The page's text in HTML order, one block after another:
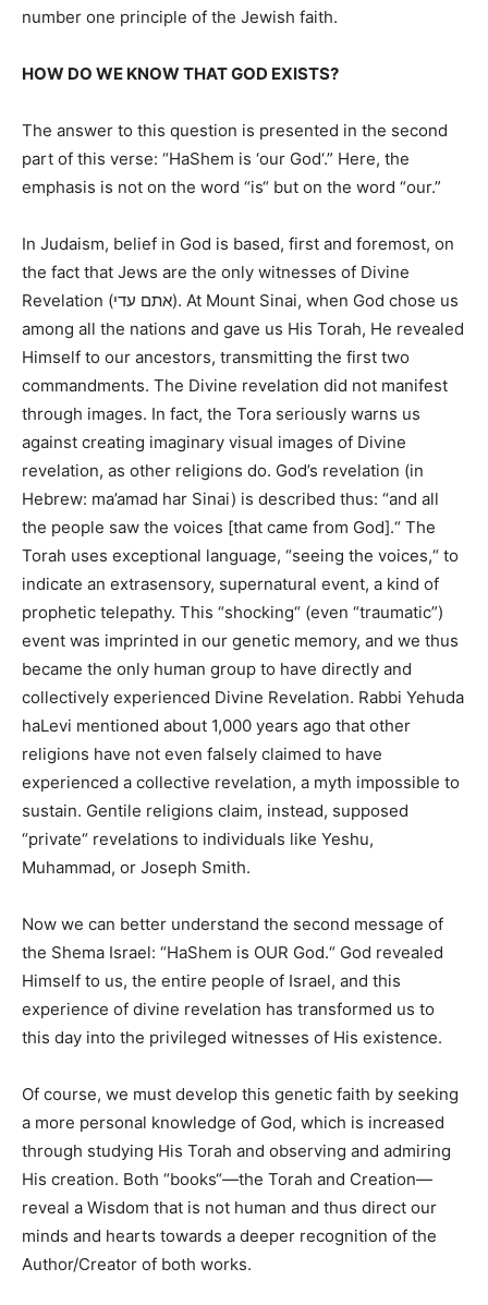
number one principle of the Jewish faith.
HOW DO WE KNOW THAT GOD EXISTS?
The answer to this question is presented in the second
part of this verse: “HaShem is ‘our God‘.” Here, the
emphasis is not on the word “is“ but on the word “our.”
In Judaism, belief in God is based, first and foremost, on
the fact that Jews are the only witnesses of Divine
Revelation (אתם עדי). At Mount Sinai, when God chose us
among all the nations and gave us His Torah, He revealed
Himself to our ancestors, transmitting the first two
commandments. The Divine revelation did not manifest
through images. In fact, the Tora seriously warns us
against creating imaginary visual images of Divine
revelation, as other religions do. God’s revelation (in
Hebrew: ma’amad har Sinai) is described thus: “and all
the people saw the voices [that came from God].“ The
Torah uses exceptional language, “seeing the voices,“ to
indicate an extrasensory, supernatural event, a kind of
prophetic telepathy. This “shocking“ (even “traumatic”)
event was imprinted in our genetic memory, and we thus
became the only human group to have directly and
collectively experienced Divine Revelation. Rabbi Yehuda
haLevi mentioned about 1,000 years ago that other
religions have not even falsely claimed to have
experienced a collective revelation, a myth impossible to
sustain. Gentile religions claim, instead, supposed
“private“ revelations to individuals like Yeshu,
Muhammad, or Joseph Smith.
Now we can better understand the second message of
the Shema Israel: “HaShem is OUR God.“ God revealed
Himself to us, the entire people of Israel, and this
experience of divine revelation has transformed us to
this day into the privileged witnesses of His existence.
Of course, we must develop this genetic faith by seeking
a more personal knowledge of God, which is increased
through studying His Torah and observing and admiring
His creation. Both “books“—the Torah and Creation—
reveal a Wisdom that is not human and thus direct our
minds and hearts towards a deeper recognition of the
Author/Creator of both works.